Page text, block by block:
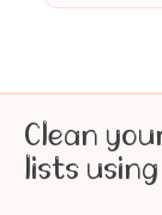
Clean
lists using